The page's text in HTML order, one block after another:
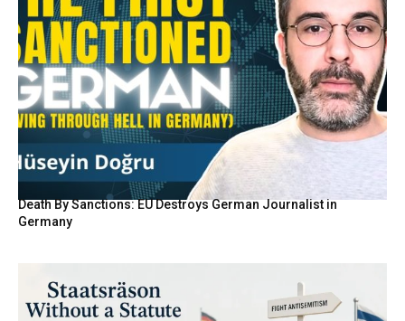
Death By Sanctions: EU Destroys German Journalist in
Germany